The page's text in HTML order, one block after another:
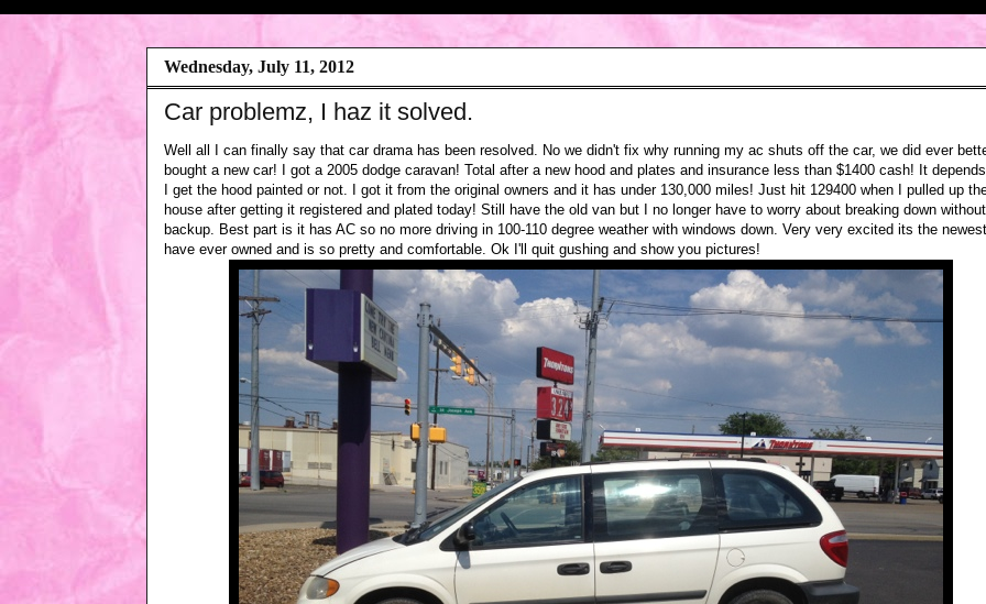
Wednesday, July 11, 2012
Car problemz, I haz it solved.
Well all I can finally say that car drama has been resolved. No we didn't fix why running my ac shuts off the car, we did ever
bought a new car! I got a 2005 dodge caravan! Total after a new hood and plates and insurance less than $1400 cash! It
I get the hood painted or not. I got it from the original owners and it has under 130,000 miles! Just hit 129400 when I pulled up
house after getting it registered and plated today! Still have the old van but I no longer have to worry about breaking down
backup. Best part is it has AC so no more driving in 100-110 degree weather with windows down. Very very excited its the
have ever owned and is so pretty and comfortable. Ok I'll quit gushing and show you pictures!